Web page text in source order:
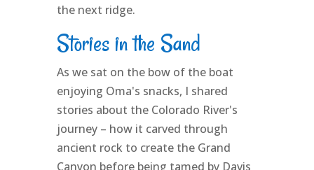
the next ridge.
Stories in the Sand
As we sat on the bow of the boat
enjoying Oma's snacks, I shared
stories about the Colorado River's
journey – how it carved through
ancient rock to create the Grand
Canyon before being tamed by Davis